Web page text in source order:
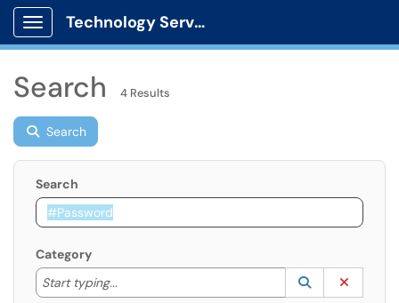
Show Applications Menu
Technology Services
Search 4 Results
Search
Search
Category
Start typing...
Start typing to lookup. Use the UP and DOWN
Lookup
(opens in a